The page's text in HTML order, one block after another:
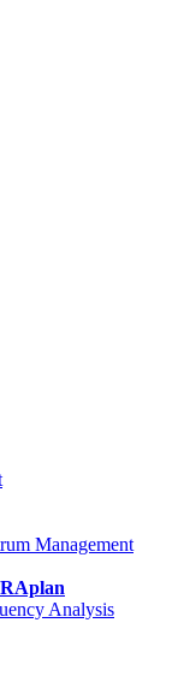
Management
Analysis